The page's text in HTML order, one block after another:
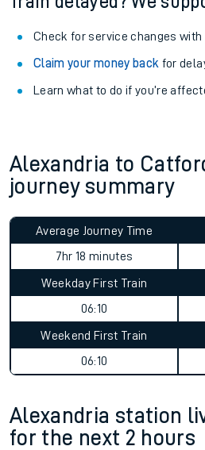
Check for service changes with
Claim your money back for
Learn what to do if you’re
Alexandria to
journey summary
Average Journey Time
7hr 18 minutes
Weekday First Train
06:10
Weekend First Train
06:10
Alexandria station
for the next 2 hours